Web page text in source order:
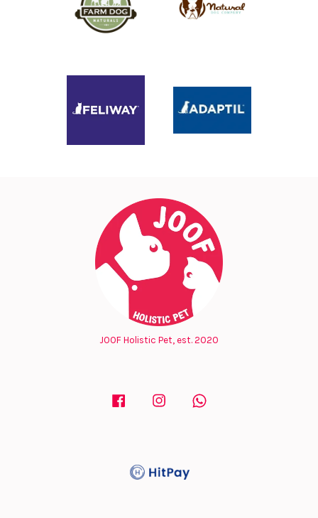
JOOF Holistic Pet, est. 2020
Facebook Instagram